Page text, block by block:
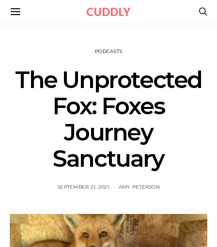
CUDDLY
PODCASTS
The Unprotected
Fox: Foxes
Journey
Sanctuary
SEPTEMBER 21, 2021 AMY PETERSON